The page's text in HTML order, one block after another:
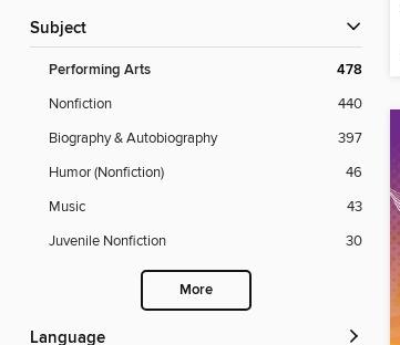
Subject
Performing Arts 478
Nonfiction
440
Biography & Autobiography
397
Humor (Nonfiction)
46
Music
43
Juvenile Nonfiction
30
More
Language